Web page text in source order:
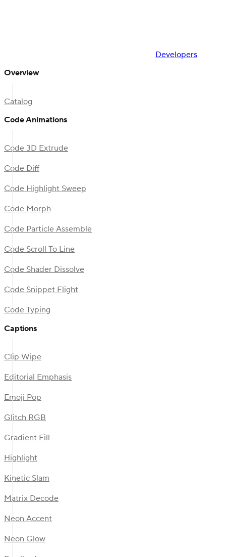
Developers
Overview
Catalog
Code Animations
Code 3D Extrude
Code Diff
Code Highlight Sweep
Code Morph
Code Particle Assemble
Code Scroll To Line
Code Shader Dissolve
Code Snippet Flight
Code Typing
Captions
Clip Wipe
Editorial Emphasis
Emoji Pop
Glitch RGB
Gradient Fill
Highlight
Kinetic Slam
Matrix Decode
Neon Accent
Neon Glow